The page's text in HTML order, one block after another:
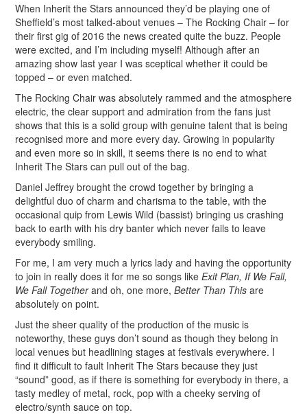
When Inherit the Stars announced they’d be playing one of
Sheffield’s most talked-about venues – The Rocking Chair – for
their first gig of 2016 the news created quite the buzz. People
were excited, and I’m including myself! Although after an
amazing show last year I was sceptical whether it could be
topped – or even matched.
The Rocking Chair was absolutely rammed and the atmosphere
electric, the clear support and admiration from the fans just
shows that this is a solid group with genuine talent that is being
recognised more and more every day. Growing in popularity
and even more so in skill, it seems there is no end to what
Inherit The Stars can pull out of the bag.
Daniel Jeffrey brought the crowd together by bringing a
delightful duo of charm and charisma to the table, with the
occasional quip from Lewis Wild (bassist) bringing us crashing
back to earth with his dry banter which never fails to leave
everybody smiling.
For me, I am very much a lyrics lady and having the opportunity
to join in really does it for me so songs like Exit Plan, If We Fall,
We Fall Togetherand oh, one more, Better Than This are
absolutely on point.
Just the sheer quality of the production of the music is
noteworthy, these guys don’t sound as though they belong in
local venues but headlining stages at festivals everywhere. I
find it difficult to fault Inherit The Stars because they just
“sound” good, as if there is something for everybody in there, a
tasty medley of metal, rock, pop with a cheeky serving of
electro/synth sauce on top.